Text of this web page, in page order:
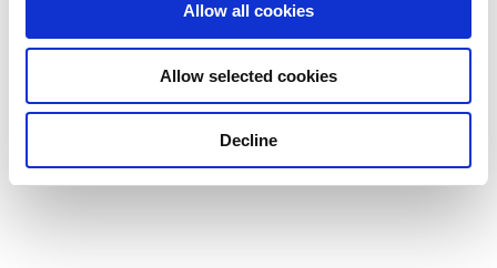
Allow all cookies
Allow selected cookies
Decline